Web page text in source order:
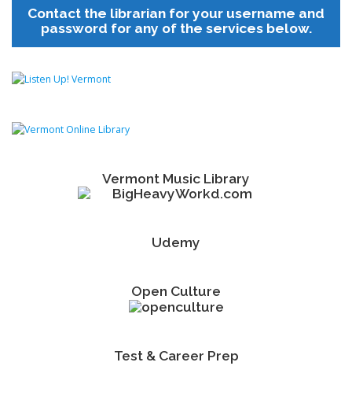
Contact the librarian for your username and
password for any of the services below.
Vermont Music Library
Udemy
Open Culture
Test & Career Prep